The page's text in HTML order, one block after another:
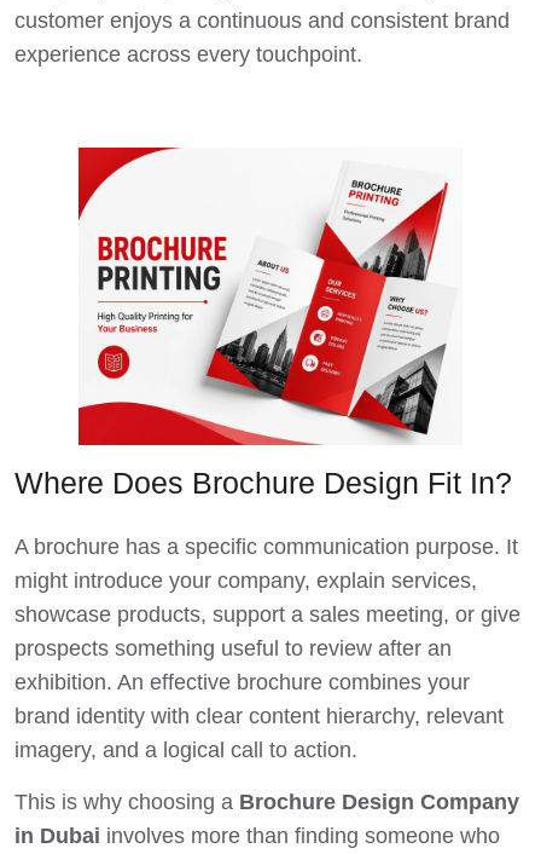
customer enjoys a continuous and consistent brand
experience across every touchpoint.
Where Does Brochure Design Fit In?
A brochure has a specific communication purpose. It
might introduce your company, explain services,
showcase products, support a sales meeting, or give
prospects something useful to review after an
exhibition. An effective brochure combines your
brand identity with clear content hierarchy, relevant
imagery, and a logical call to action.
This is why choosing a Brochure Design Company
in Dubai involves more than finding someone who